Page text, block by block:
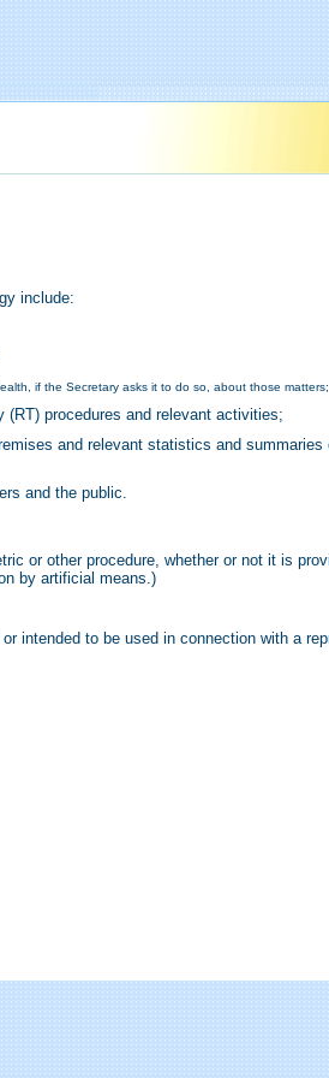
include:
if the Secretary asks it to do so, about those matters;
procedures and relevant activities;
and relevant statistics and
and the public.
or other procedure, whether or not it is
by artificial means.)
intended to be used in connection with a